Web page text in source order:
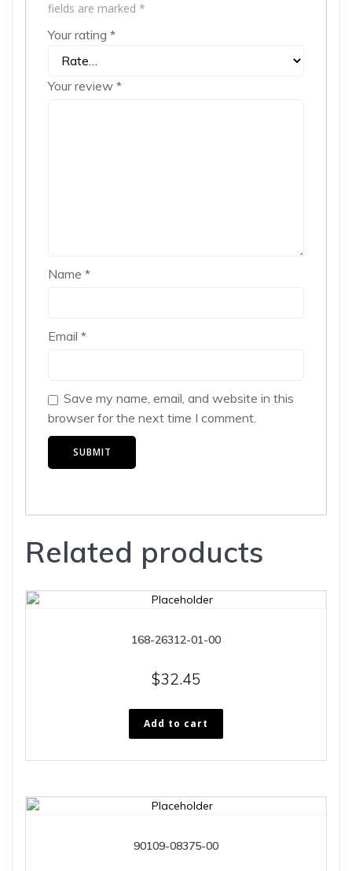
fields are marked *
Your rating *
Your review *
Name *
Email *
Save my name, email, and website in this
browser for the next time I comment.
Related products
168-26312-01-00
$32.45
Add to cart
90109-08375-00